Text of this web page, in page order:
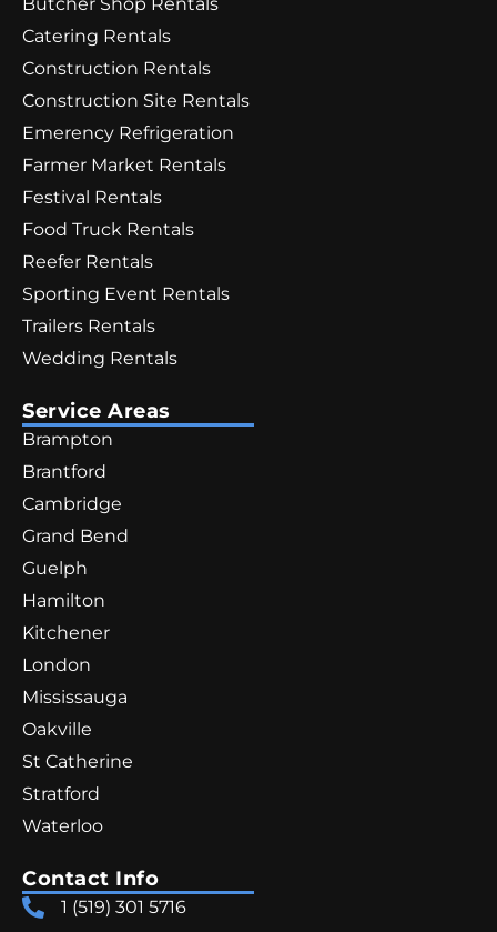
Butcher Shop Rentals
Catering Rentals
Construction Rentals
Construction Site Rentals
Emerency Refrigeration
Farmer Market Rentals
Festival Rentals
Food Truck Rentals
Reefer Rentals
Sporting Event Rentals
Trailers Rentals
Wedding Rentals
Service Areas
Brampton
Brantford
Cambridge
Grand Bend
Guelph
Hamilton
Kitchener
London
Mississauga
Oakville
St Catherine
Stratford
Waterloo
Contact Info
1 (519) 301 5716